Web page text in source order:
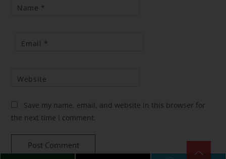
Name *
Email *
Website
Save my name, email, and website in this browser for
the next time I comment.